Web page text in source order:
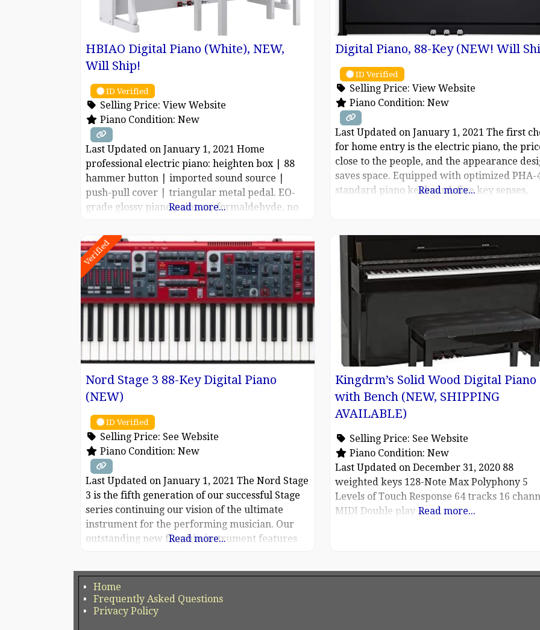
HBIAO Digital Piano (White), NEW,
Will Ship!
ID Verified
Selling Price: View Website
Piano Condition: New
Last Updated on January 1, 2021 Home
professional electric piano: heighten box | 88
hammer button | imported sound source |
push-pull cover | triangular metal pedal. EO-
grade glossy piano paint: no formaldehyde, no
piano feel: 99.99% step by step weight
keyboard. 1:1 reduction of true steel source:
imported 9 generations
Read more...
Digital Piano, 88-Key (NEW! Will
ID Verified
Selling Price: View Website
Piano Condition: New
Last Updated on January 1, 2021 The first
for home entry is the electric piano, the
close to the people, and the appearance
saves space. Equipped with optimized PHA-
standard piano keyboard, five key senses,
technology faithfully reproduces the pure
and response of the acoustic grand
Read more...
Verified
Nord Stage 3 88-Key Digital Piano
(NEW)
ID Verified
Selling Price: See Website
Piano Condition: New
Last Updated on January 1, 2021 The Nord Stage
3 is the fifth generation of our successful Stage
series continuing our vision of the ultimate
instrument for the performing musician. Our
outstanding new flagship instrument features
sample playback, our acclaimed Nord C2D
organ, a greatly enhanced Piano Section
Read more...
Kingdrm’s Solid Wood Digital Piano
with Bench (NEW, SHIPPING
AVAILABLE)
Selling Price: See Website
Piano Condition: New
Last Updated on December 31, 2020 88
weighted keys 128-Note Max Polyphony 5
Levels of Touch Response 64 tracks 16
MIDI Double play Read more...
Home
Frequently Asked Questions
Privacy Policy